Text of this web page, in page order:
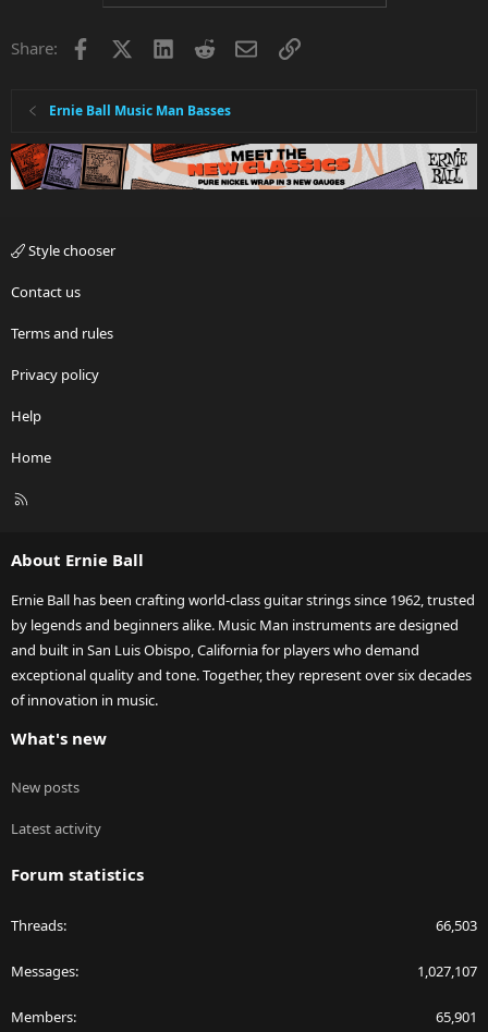
Share: Facebook LinkedInRedditEmailLink
Ernie Ball Music Man Basses
Style chooser
Contact us
Terms and rules
Privacy policy
Help
Home
R
About Ernie Ball
Ernie Ball has been crafting world-class guitar strings since 1962, trusted
by legends and beginners alike. Music Man instruments are designed
and built in San Luis Obispo, California for players who demand
exceptional quality and tone. Together, they represent over six decades
of innovation in music.
What's new
New posts
Latest activity
Forum statistics
Threads 66,503
Messages 1,027,107
Members 65,901